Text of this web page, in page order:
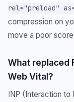
rel="preload"
compression on
move a poor
What replaced
Web Vital?
INP (Interaction to